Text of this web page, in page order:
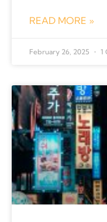
READ MORE »
February 26, 2025 1